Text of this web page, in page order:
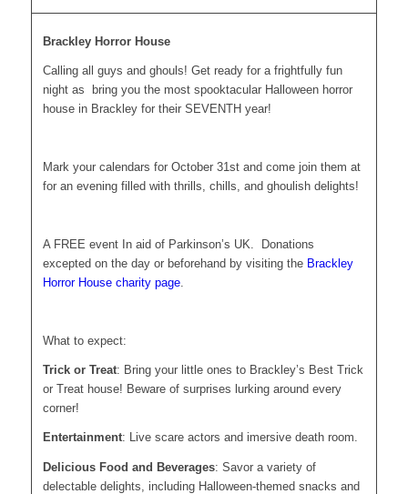
Brackley Horror House
Calling all guys and ghouls! Get ready for a frightfully fun
night as bring you the most spooktacular Halloween horror
house in Brackley for their SEVENTH year!
Mark your calendars for October 31st and come join them at
for an evening filled with thrills, chills, and ghoulish delights!
A FREE event In aid of Parkinson’s UK. Donations
excepted on the day or beforehand by visiting the Brackley
Horror House charity page.
What to expect:
Trick or Treat: Bring your little ones to Brackley’s Best Trick
or Treat house! Beware of surprises lurking around every
corner!
Entertainment: Live scare actors and imersive death room.
Delicious Food and Beverages: Savor a variety of
delectable delights, including Halloween-themed snacks and